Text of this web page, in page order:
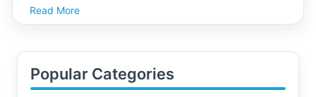
fixes and prolonged hassle. Sarajevo, with its unique
blend of rich history and modernity, hosts a variety of
Read More
Popular Categories